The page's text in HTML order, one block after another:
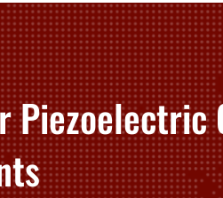
Piezoelectric